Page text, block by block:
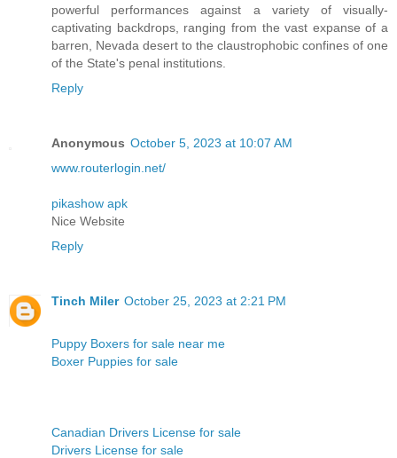
powerful performances against a variety of visually-
captivating backdrops, ranging from the vast expanse of a
barren, Nevada desert to the claustrophobic confines of one
of the State's penal institutions.
Reply
Anonymous October 5, 2023 at 10:07 AM
www.routerlogin.net/
pikashow apk
Nice Website
Reply
Tinch Miler October 25, 2023 at 2:21 PM
Puppy Boxers for sale near me
Boxer Puppies for sale
Canadian Drivers License for sale
Drivers License for sale